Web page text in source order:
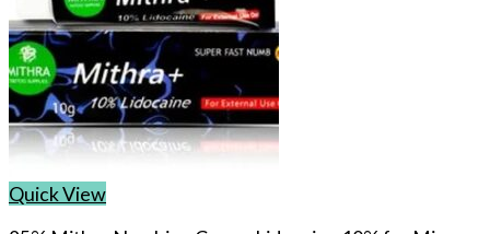
Quick View